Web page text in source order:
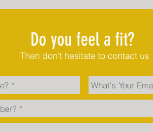
Do you feel a fit?
Then don't hesitate to contact us